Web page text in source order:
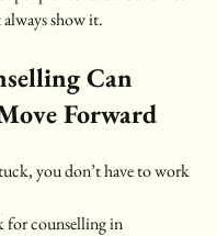
show it.
Can
Forward
you don’t have to work
for counselling in